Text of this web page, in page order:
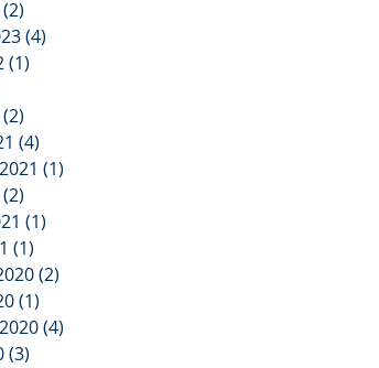
(2)
(4)
(1)
(2)
(4)
(1)
(2)
(1)
(1)
(2)
(1)
(4)
(3)